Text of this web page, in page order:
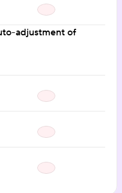
adjustment of